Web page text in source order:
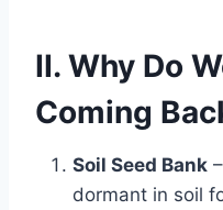
II. Why Do
Coming
Soil Seed Bank
dormant in soil